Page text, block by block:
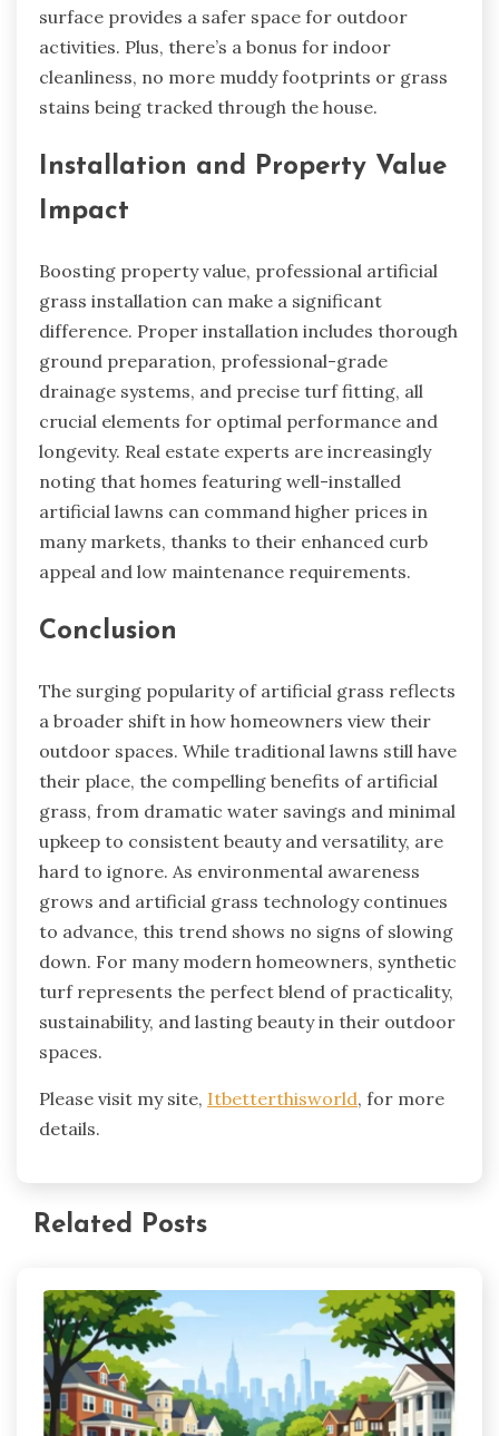
surface provides a safer space for outdoor
activities. Plus, there’s a bonus for indoor
cleanliness, no more muddy footprints or grass
stains being tracked through the house.
Installation and Property Value
Impact
Boosting property value, professional artificial
grass installation can make a significant
difference. Proper installation includes thorough
ground preparation, professional-grade
drainage systems, and precise turf fitting, all
crucial elements for optimal performance and
longevity. Real estate experts are increasingly
noting that homes featuring well-installed
artificial lawns can command higher prices in
many markets, thanks to their enhanced curb
appeal and low maintenance requirements.
Conclusion
The surging popularity of artificial grass reflects
a broader shift in how homeowners view their
outdoor spaces. While traditional lawns still have
their place, the compelling benefits of artificial
grass, from dramatic water savings and minimal
upkeep to consistent beauty and versatility, are
hard to ignore. As environmental awareness
grows and artificial grass technology continues
to advance, this trend shows no signs of slowing
down. For many modern homeowners, synthetic
turf represents the perfect blend of practicality,
sustainability, and lasting beauty in their outdoor
spaces.
Please visit my site, Itbetterthisworld, for more
details.
Related Posts